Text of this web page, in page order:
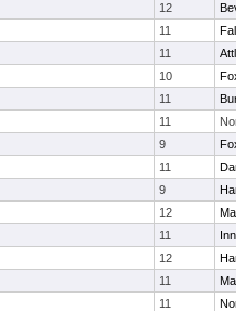
12
11
11
10
11
11
9
11
9
12
11
12
11
11